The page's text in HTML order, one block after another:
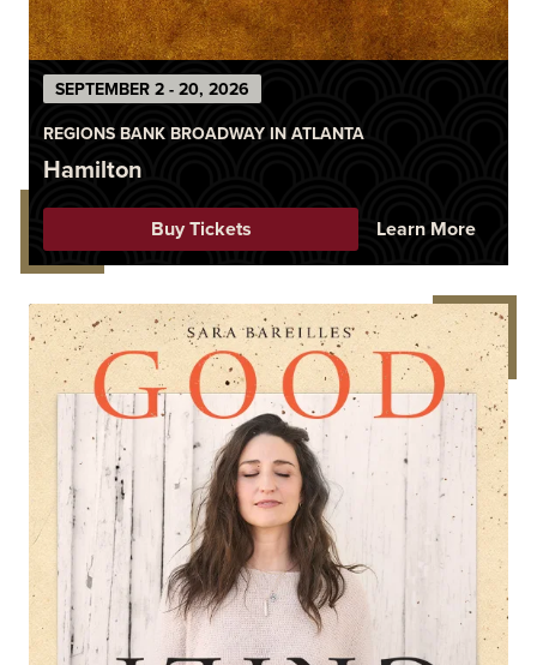
SEPTEMBER 2 - 20, 2026
REGIONS BANK BROADWAY IN ATLANTA
Hamilton
Buy Tickets Learn More